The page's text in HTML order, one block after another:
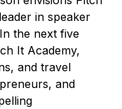
in speaker
the next five
It Academy,
and travel
and